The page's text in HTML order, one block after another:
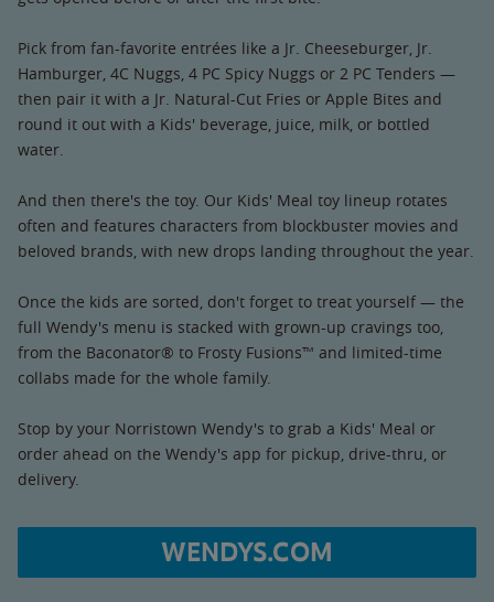
Pick from fan-favorite entrées like a Jr. Cheeseburger, Jr.
Hamburger, 4C Nuggs, 4 PC Spicy Nuggs or 2 PC Tenders —
then pair it with a Jr. Natural-Cut Fries or Apple Bites and
round it out with a Kids' beverage, juice, milk, or bottled
water.
And then there's the toy. Our Kids' Meal toy lineup rotates
often and features characters from blockbuster movies and
beloved brands, with new drops landing throughout the year.
Once the kids are sorted, don't forget to treat yourself — the
full Wendy's menu is stacked with grown-up cravings too,
from the Baconator® to Frosty Fusions™ and limited-time
collabs made for the whole family.
Stop by your Norristown Wendy's to grab a Kids' Meal or
order ahead on the Wendy's app for pickup, drive-thru, or
delivery.
WENDYS.COM